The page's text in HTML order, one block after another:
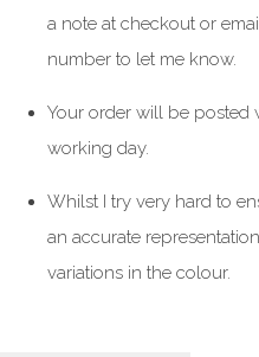
a note at checkout or
number to let me know.
Your order will be posted
working day.
Whilst I try very hard to
an accurate
variations in the colour.